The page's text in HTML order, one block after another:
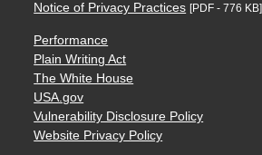
Notice of Privacy Practices [PDF - 776 KB]
Performance
Plain Writing Act
The White House
USA.gov
Vulnerability Disclosure Policy
Website Privacy Policy